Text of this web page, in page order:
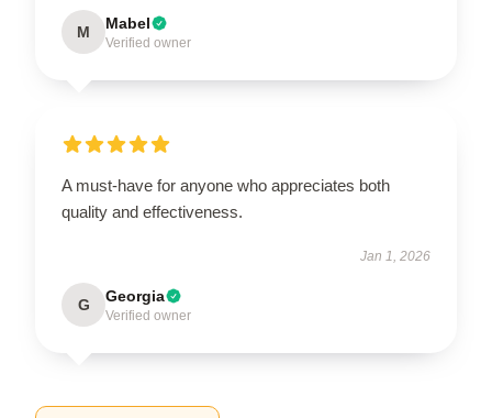
M Mabel
Verified owner
A must-have for anyone who appreciates both
quality and effectiveness.
Jan 1, 2026
G Georgia
Verified owner